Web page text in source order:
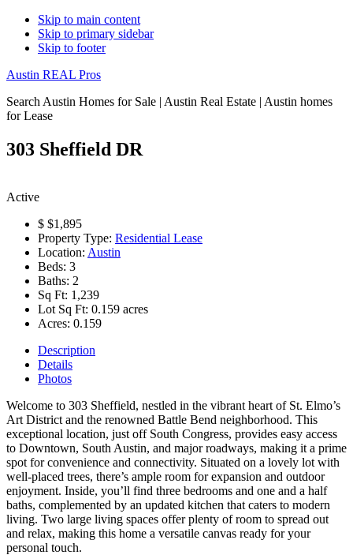
Skip to main content
Skip to primary sidebar
Skip to footer
Austin REAL Pros
Search Austin Homes for Sale | Austin Real Estate | Austin homes
for Lease
303 Sheffield DR
Active
$ $1,895
Property Type: Residential Lease
Location: Austin
Beds: 3
Baths: 2
Sq Ft: 1,239
Lot Sq Ft: 0.159 acres
Acres: 0.159
Description
Details
Photos
Welcome to 303 Sheffield, nestled in the vibrant heart of St. Elmo’s
Art District and the renowned Battle Bend neighborhood. This
exceptional location, just off South Congress, provides easy access
to Downtown, South Austin, and major roadways, making it a prime
spot for convenience and connectivity. Situated on a lovely lot with
well-placed trees, there’s ample room for expansion and outdoor
enjoyment. Inside, you’ll find three bedrooms and one and a half
baths, complemented by an updated kitchen that caters to modern
living. Two large living spaces offer plenty of room to spread out
and relax, making this home a versatile canvas ready for your
personal touch.